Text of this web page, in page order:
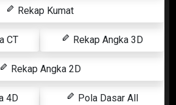
Rekap Kumat
CT Rekap Angka 3D
Rekap Angka 2D
4D Pola Dasar All